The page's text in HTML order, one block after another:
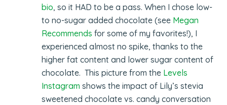
bio, so it HAD to be a pass. When I chose low-
to no-sugar added chocolate (see Megan
Recommends for some of my favorites!), I
experienced almost no spike, thanks to the
higher fat content and lower sugar content of
chocolate. This picture from the Levels
Instagram shows the impact of Lily’s stevia
sweetened chocolate vs. candy conversation